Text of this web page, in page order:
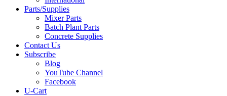
Parts/Supplies
Mixer Parts
Batch Plant Parts
Concrete Supplies
Contact Us
Subscribe
Blog
YouTube Channel
Facebook
U-Cart